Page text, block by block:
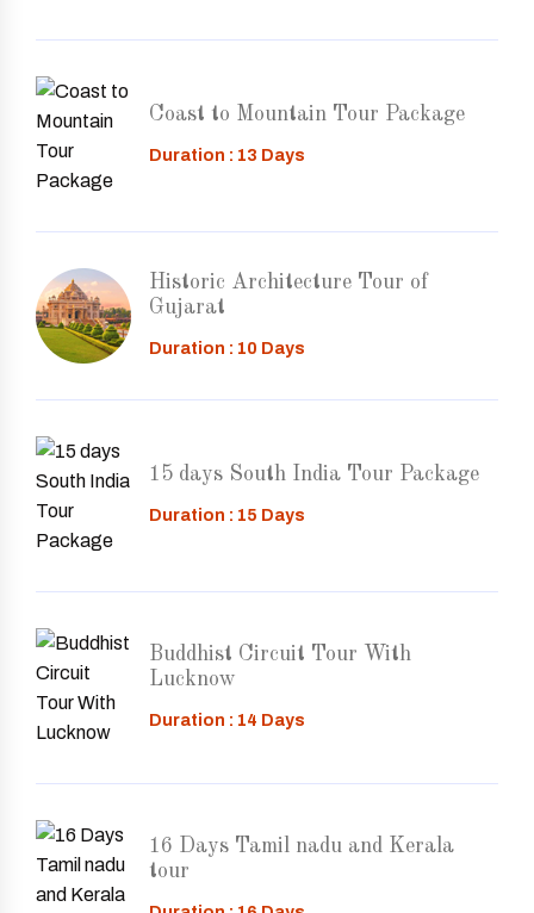
Coast to Mountain Tour Package
Duration : 13 Days
Historic Architecture Tour of
Gujarat
Duration : 10 Days
15 days South India Tour Package
Duration : 15 Days
Buddhist Circuit Tour With
Lucknow
Duration : 14 Days
16 Days Tamil nadu and Kerala
tour